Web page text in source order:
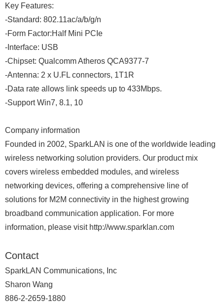
Key Features:
-Standard: 802.11ac/a/b/g/n
-Form Factor:Half Mini PCIe
-Interface: USB
-Chipset: Qualcomm Atheros QCA9377-7
-Antenna: 2 x U.FL connectors, 1T1R
-Data rate allows link speeds up to 433Mbps.
-Support Win7, 8.1, 10
Company information
Founded in 2002, SparkLAN is one of the worldwide leading
wireless networking solution providers. Our product mix
covers wireless embedded modules, and wireless
networking devices, offering a comprehensive line of
solutions for M2M connectivity in the highest growing
broadband communication application. For more
information, please visit http://www.sparklan.com
Contact
SparkLAN Communications, Inc
Sharon Wang
886-2-2659-1880